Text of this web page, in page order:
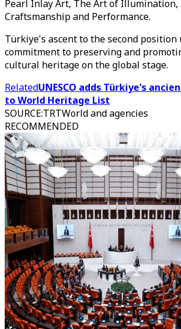
Pearl Inlay Art, The Art of Illumination,
Craftsmanship and Performance.
Türkiye's ascent to the second position
commitment to preserving and
cultural heritage on the global stage.
RelatedUNESCO adds Türkiye's
to World Heritage List
SOURCE:TRTWorld and agencies
RECOMMENDED